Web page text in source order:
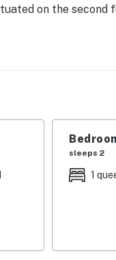
on the second
tub and a
is tastefully
Wharf, and
sleeps 2
1